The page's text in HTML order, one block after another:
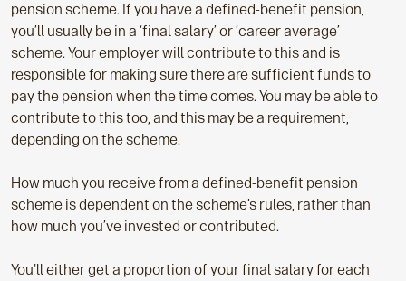
pension scheme. If you have a defined-benefit pension,
you’ll usually be in a ‘final salary’ or ‘career average’
scheme. Your employer will contribute to this and is
responsible for making sure there are sufficient funds to
pay the pension when the time comes. You may be able to
contribute to this too, and this may be a requirement,
depending on the scheme.
How much you receive from a defined-benefit pension
scheme is dependent on the scheme’s rules, rather than
how much you’ve invested or contributed.
You'll either get a proportion of your final salary for each